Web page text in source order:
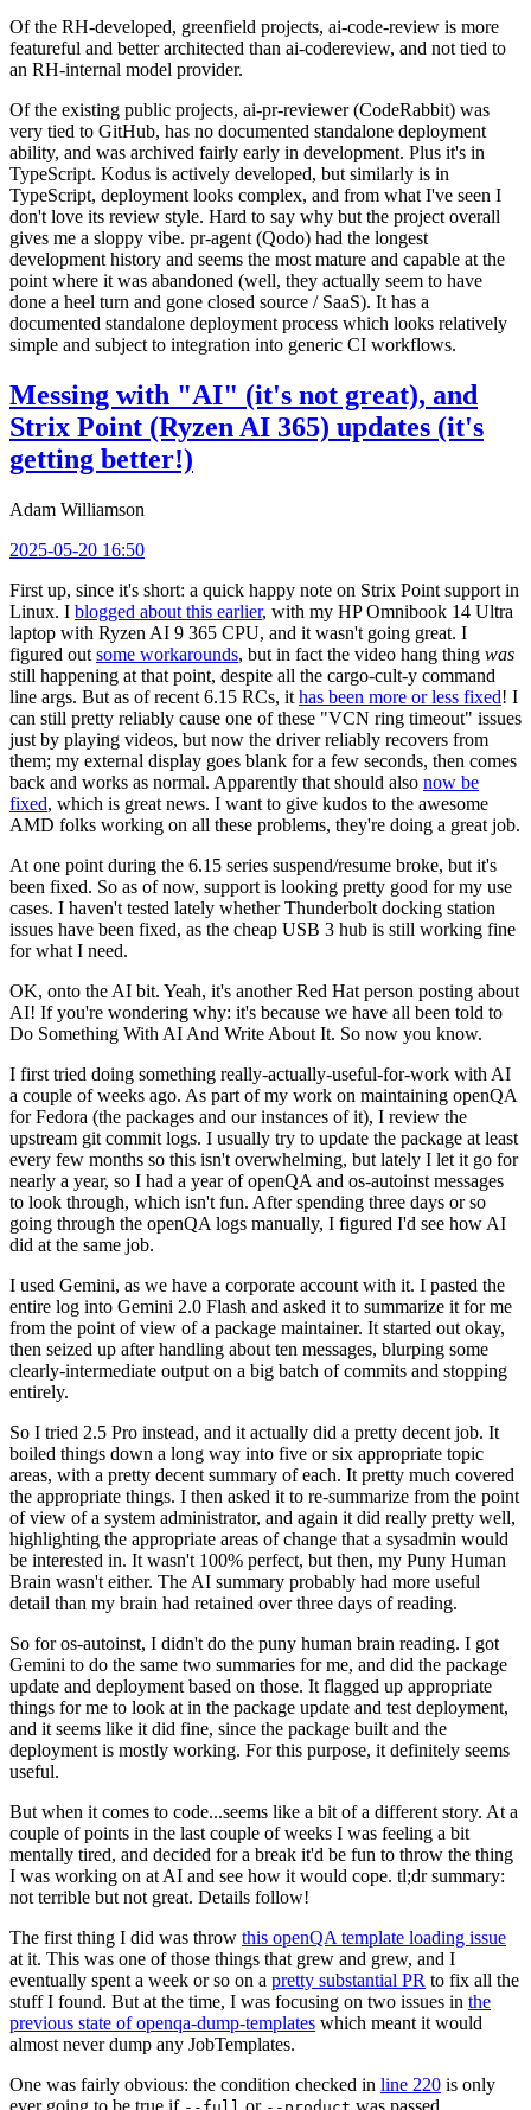
Of the RH-developed, greenfield projects, ai-code-review is more
featureful and better architected than ai-codereview, and not tied to
an RH-internal model provider.
Of the existing public projects, ai-pr-reviewer (CodeRabbit) was
very tied to GitHub, has no documented standalone deployment
ability, and was archived fairly early in development. Plus it's in
TypeScript. Kodus is actively developed, but similarly is in
TypeScript, deployment looks complex, and from what I've seen I
don't love its review style. Hard to say why but the project overall
gives me a sloppy vibe. pr-agent (Qodo) had the longest
development history and seems the most mature and capable at the
point where it was abandoned (well, they actually seem to have
done a heel turn and gone closed source / SaaS). It has a
documented standalone deployment process which looks relatively
simple and subject to integration into generic CI workflows.
Messing with "AI" (it's not great), and
Strix Point (Ryzen AI 365) updates (it's
getting better!)
Adam Williamson
2025-05-20 16:50
First up, since it's short: a quick happy note on Strix Point support in
Linux. I blogged about this earlier, with my HP Omnibook 14 Ultra
laptop with Ryzen AI 9 365 CPU, and it wasn't going great. I
figured out some workarounds, but in fact the video hang thing was
still happening at that point, despite all the cargo-cult-y command
line args. But as of recent 6.15 RCs, it has been more or less fixed! I
can still pretty reliably cause one of these "VCN ring timeout" issues
just by playing videos, but now the driver reliably recovers from
them; my external display goes blank for a few seconds, then comes
back and works as normal. Apparently that should also now be
fixed, which is great news. I want to give kudos to the awesome
AMD folks working on all these problems, they're doing a great job.
At one point during the 6.15 series suspend/resume broke, but it's
been fixed. So as of now, support is looking pretty good for my use
cases. I haven't tested lately whether Thunderbolt docking station
issues have been fixed, as the cheap USB 3 hub is still working fine
for what I need.
OK, onto the AI bit. Yeah, it's another Red Hat person posting about
AI! If you're wondering why: it's because we have all been told to
Do Something With AI And Write About It. So now you know.
I first tried doing something really-actually-useful-for-work with AI
a couple of weeks ago. As part of my work on maintaining openQA
for Fedora (the packages and our instances of it), I review the
upstream git commit logs. I usually try to update the package at least
every few months so this isn't overwhelming, but lately I let it go for
nearly a year, so I had a year of openQA and os-autoinst messages
to look through, which isn't fun. After spending three days or so
going through the openQA logs manually, I figured I'd see how AI
did at the same job.
I used Gemini, as we have a corporate account with it. I pasted the
entire log into Gemini 2.0 Flash and asked it to summarize it for me
from the point of view of a package maintainer. It started out okay,
then seized up after handling about ten messages, blurping some
clearly-intermediate output on a big batch of commits and stopping
entirely.
So I tried 2.5 Pro instead, and it actually did a pretty decent job. It
boiled things down a long way into five or six appropriate topic
areas, with a pretty decent summary of each. It pretty much covered
the appropriate things. I then asked it to re-summarize from the point
of view of a system administrator, and again it did really pretty well,
highlighting the appropriate areas of change that a sysadmin would
be interested in. It wasn't 100% perfect, but then, my Puny Human
Brain wasn't either. The AI summary probably had more useful
detail than my brain had retained over three days of reading.
So for os-autoinst, I didn't do the puny human brain reading. I got
Gemini to do the same two summaries for me, and did the package
update and deployment based on those. It flagged up appropriate
things for me to look at in the package update and test deployment,
and it seems like it did fine, since the package built and the
deployment is mostly working. For this purpose, it definitely seems
useful.
But when it comes to code...seems like a bit of a different story. At a
couple of points in the last couple of weeks I was feeling a bit
mentally tired, and decided for a break it'd be fun to throw the thing
I was working on at AI and see how it would cope. tl;dr summary:
not terrible but not great. Details follow!
The first thing I did was throw this openQA template loading issue
at it. This was one of those things that grew and grew, and I
eventually spent a week or so on a pretty substantial PR to fix all the
stuff I found. But at the time, I was focusing on two issues in the
previous state of openqa-dump-templates which meant it would
almost never dump any JobTemplates.
One was fairly obvious: the condition checked in line 220 is only
ever going to be true if
or was passed.